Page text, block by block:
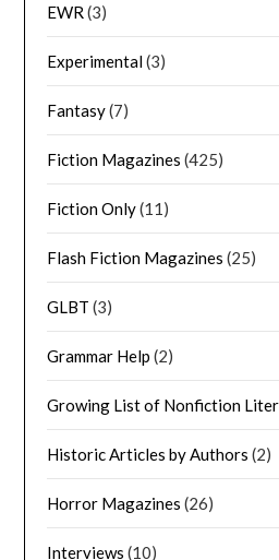
EWR (3)
Experimental(3)
Fantasy(7)
Fiction Magazines (425)
Fiction Only(11)
Flash Fiction Magazines (25)
GLBT (3)
Grammar Help (2)
Growing List of Nonfiction
Historic Articles by Authors (2)
Horror Magazines (26)
Interviews (10)